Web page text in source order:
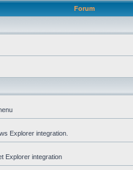
Forum
Explorer integration.
Explorer integration